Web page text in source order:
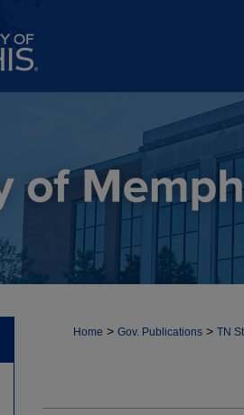
Home > Gov. Publications > TN